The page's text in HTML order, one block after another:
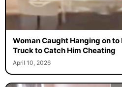
Woman Caught Hanging on to
Truck to Catch Him Cheating
April 10, 2026